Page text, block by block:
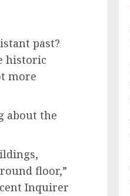
past?
historic
more
about the
floor,”
Inquirer